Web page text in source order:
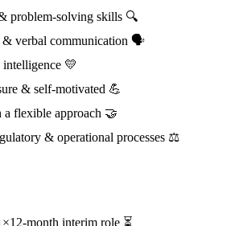
problem-solving skills 🔍
& verbal communication 🗣️
💛
& self-motivated 💪
a flexible approach 🤝
& operational processes ⚖️
month interim role ⏳